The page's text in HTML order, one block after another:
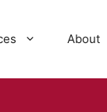
About